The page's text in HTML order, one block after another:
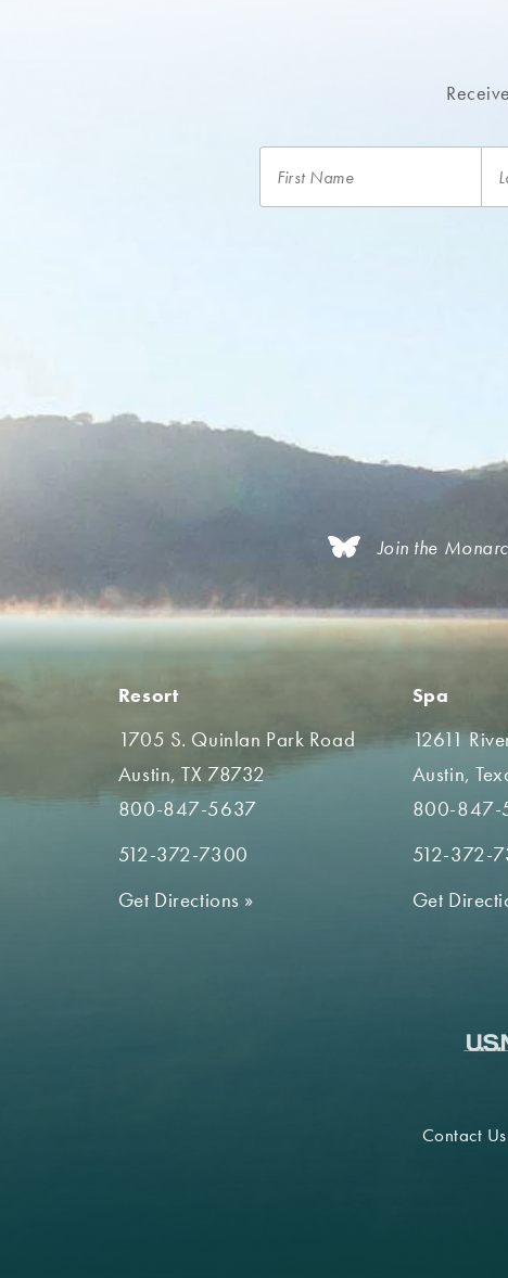
Join the
Resort
1705 S. Quinlan Park Road
Austin, TX 78732
800-847-5637
512-372-7300
Get Directions »
Spa
12611
Austin,
800-847-
512-372-
Get
Contact Us